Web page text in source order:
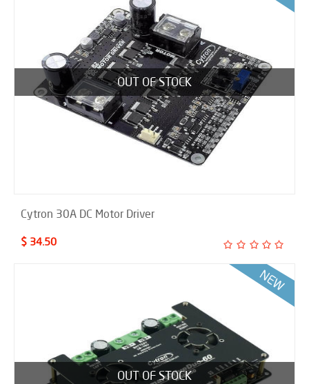
OUT OF STOCK
Cytron 30A DC Motor Driver
$ 34.50
OUT OF STOCK